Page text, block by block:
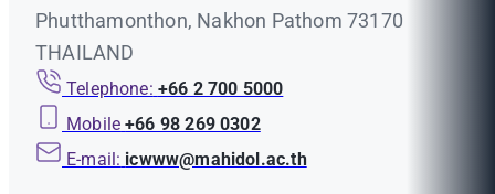
Phutthamonthon, Nakhon Pathom 73170
THAILAND
Telephone: +66 2 700 5000
Mobile +66 98 269 0302
E-mail: icwww@mahidol.ac.th